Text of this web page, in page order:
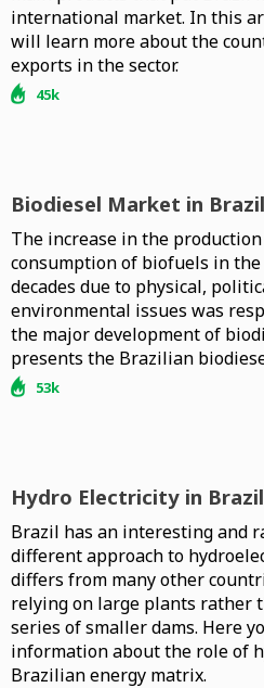
international market. In this
will learn more about the
exports in the sector.
45k
Biodiesel Market in Brazil
The increase in the
consumption of biofuels in
decades due to physical,
environmental issues was
the major development of
presents the Brazilian
53k
Hydro Electricity in Brazil
Brazil has an interesting and
different approach to
differs from many other
relying on large plants rather
series of smaller dams. Here
information about the role of
Brazilian energy matrix.